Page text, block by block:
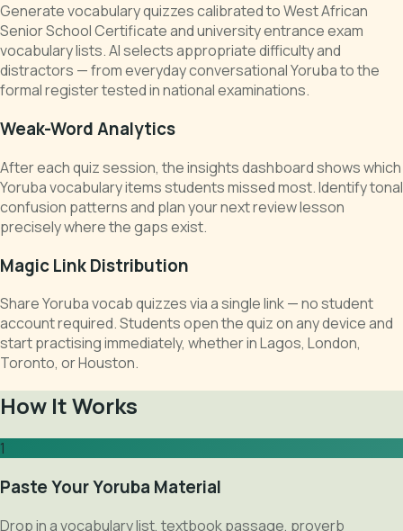
Generate vocabulary quizzes calibrated to West African
Senior School Certificate and university entrance exam
vocabulary lists. AI selects appropriate difficulty and
distractors — from everyday conversational Yoruba to the
formal register tested in national examinations.
Weak-Word Analytics
After each quiz session, the insights dashboard shows which
Yoruba vocabulary items students missed most. Identify tonal
confusion patterns and plan your next review lesson
precisely where the gaps exist.
Magic Link Distribution
Share Yoruba vocab quizzes via a single link — no student
account required. Students open the quiz on any device and
start practising immediately, whether in Lagos, London,
Toronto, or Houston.
How It Works
1
Paste Your Yoruba Material
Drop in a vocabulary list, textbook passage, proverb